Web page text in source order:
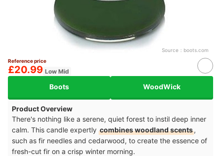
Source： boots.com
Reference price
£20.99 Low Mid
Boots WoodWick
Product Overview
There's nothing like a serene, quiet forest to instil deep inner
calm. This candle expertly combines woodland scents,
such as fir needles and cedarwood, to create the essence of
fresh-cut fir on a crisp winter morning.